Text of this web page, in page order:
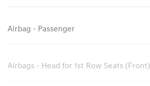
Airbag - Passenger
Airbags - Head for 1st Row Seats (Front)